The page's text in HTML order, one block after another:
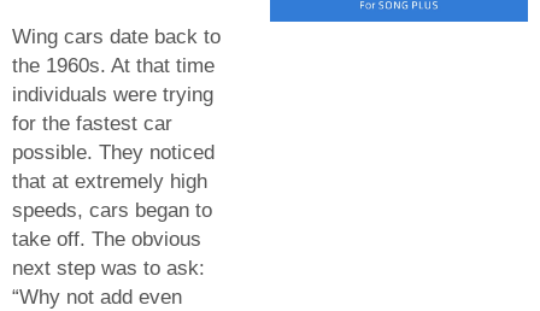
Wing cars date back to
the 1960s. At that time
individuals were trying
for the fastest car
possible. They noticed
that at extremely high
speeds, cars began to
take off. The obvious
next step was to ask:
“Why not add even